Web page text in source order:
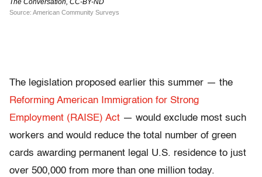
The legislation proposed earlier this summer — the
Reforming American Immigration for Strong
Employment (RAISE) Act — would exclude most such
workers and would reduce the total number of green
cards awarding permanent legal U.S. residence to just
over 500,000 from more than one million today.